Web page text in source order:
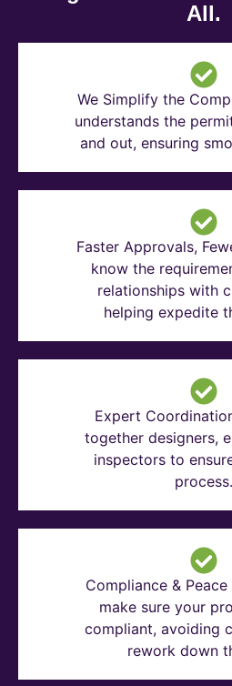
All.
We Simplify the
understands the
and out, ensuring
Faster Approvals,
know the
relationships with
helping expedite
Expert
together designers,
inspectors to
process.
Compliance &
make sure your
compliant, avoiding
rework down